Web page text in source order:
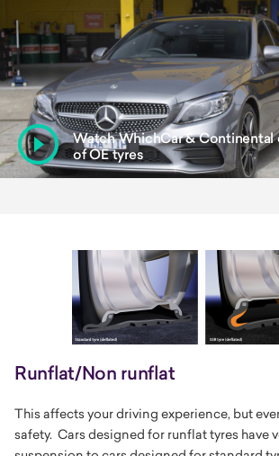
WATCH
Watch WhichCar & Continental
of OE tyres
Runflat/Non runflat
This affects your driving experience, but
safety. Cars designed for runflat tyres have